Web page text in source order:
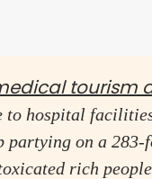
tourism
to hospital
partying on a
rich